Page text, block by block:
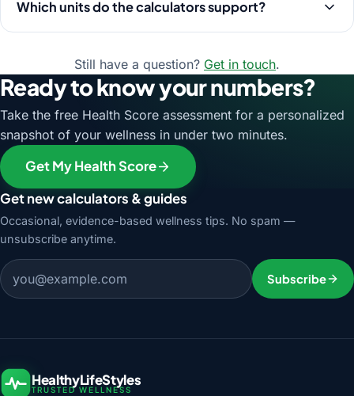
Which units do the calculators support?
Still have a question? Get in touch.
Ready to know your numbers?
Take the free Health Score assessment for a personalized
snapshot of your wellness in under two minutes.
Get My Health Score
Get new calculators & guides
Occasional, evidence-based wellness tips. No spam —
unsubscribe anytime.
Email address
Subscribe
HealthyLifeStyles
TRUSTED WELLNESS